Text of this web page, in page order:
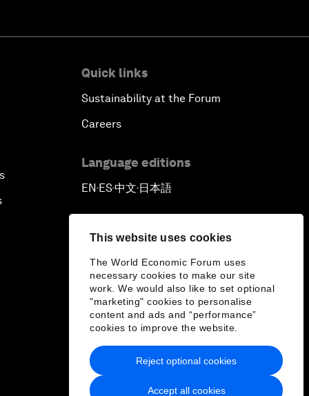
This website uses cookies
The World Economic Forum uses
necessary cookies to make our site
work. We would also like to set optional
"marketing" cookies to personalise
content and ads and “performance”
cookies to improve the website.
Accept all cookies
Reject optional cookies
Quick links
Sustainability at the Forum
Careers
Language editions
EN▪ES▪中文▪ 日本語